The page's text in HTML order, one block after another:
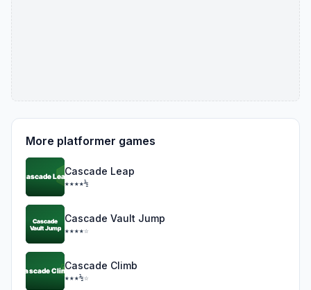
More platformer games
Cascade Leap
★★★★½
Cascade Vault Jump
★★★★☆
Cascade Climb
★★★½☆